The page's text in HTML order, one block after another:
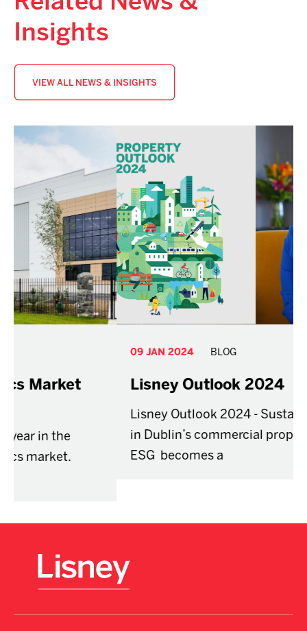
Insights
VIEW ALL NEWS & INSIGHTS
BLOG
Lisney Outlook 2024
Lisney Outlook 2024 - Sustainability shift
in Dublin’s commercial property market as
ESG becomes a